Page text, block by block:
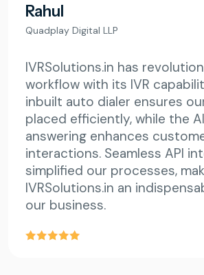
Rahul
Quadplay Digital LLP
IVRSolutions.in has
workflow with its IVR
inbuilt auto dialer ensures
placed efficiently, while the
answering enhances
interactions. Seamless API
simplified our processes,
IVRSolutions.in an
our business.